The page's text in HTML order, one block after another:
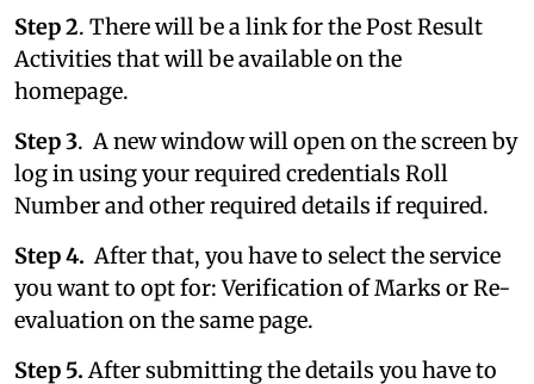
Step 2. There will be a link for the Post Result
Activities that will be available on the
homepage.
Step 3. A new window will open on the screen by
log in using your required credentials Roll
Number and other required details if required.
Step 4. After that, you have to select the service
you want to opt for: Verification of Marks or Re-
evaluation on the same page.
Step 5. After submitting the details you have to